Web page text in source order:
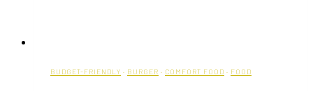
BUDGET-FRIENDLY · BURGER · COMFORT FOOD · FOOD